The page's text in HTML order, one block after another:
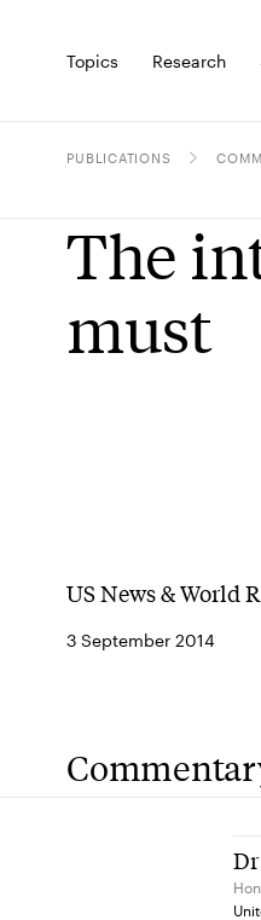
Topics Research
PUBLICATIONS
The
must
US News & World
3 September 2014